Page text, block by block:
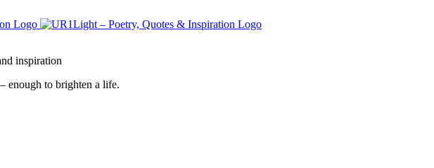
inspiration
enough to brighten a life.